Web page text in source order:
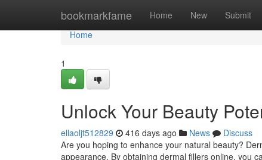
bookmarkfame Home New Submit
Home
Home
1
Unlock Your Beauty
ellaoljt512829 416 days ago News
Discuss
Are you hoping to enhance your natural beauty?
appearance. By obtaining dermal fillers online, you